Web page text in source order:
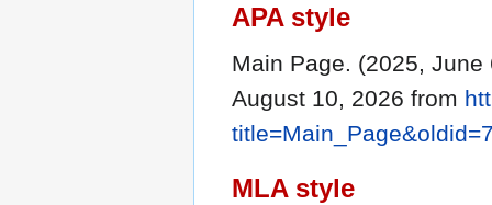
APA style
Main Page. (2025,
August 10, 2026 from
MLA style